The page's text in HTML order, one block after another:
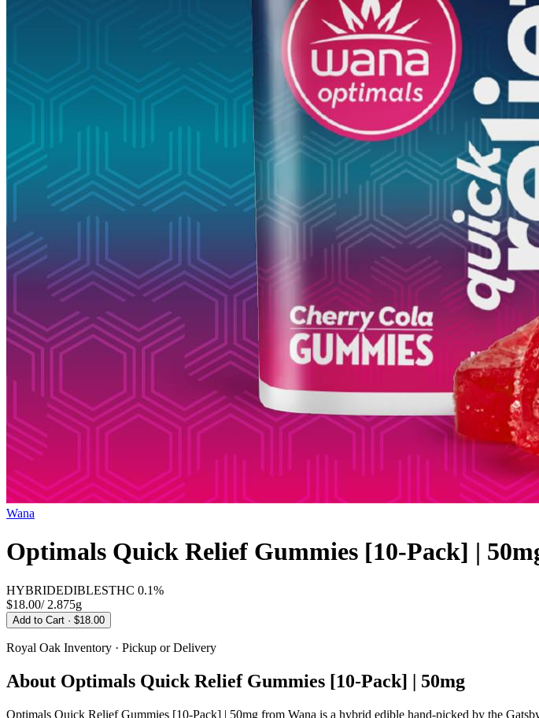
Wana
Optimals Quick Relief Gummies [10-Pack] |
HYBRIDEDIBLESTHC 0.1%
$18.00/ 2.875g
Add to Cart · $18.00
Royal Oak Inventory · Pickup or Delivery
About Optimals Quick Relief Gummies [10-Pack] | 50mg
Optimals Quick Relief Gummies [10-Pack] | 50mg from Wana is a hybrid edible hand-picked by the